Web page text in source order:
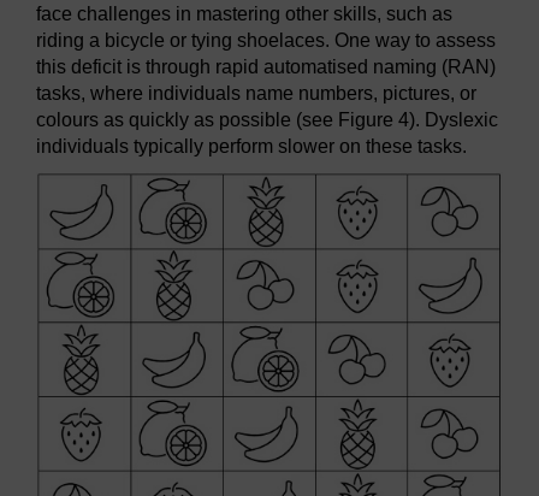
face challenges in mastering other skills, such as
riding a bicycle or tying shoelaces. One way to assess
this deficit is through rapid automatised naming (RAN)
tasks, where individuals name numbers, pictures, or
colours as quickly as possible (see Figure 4). Dyslexic
individuals typically perform slower on these tasks.